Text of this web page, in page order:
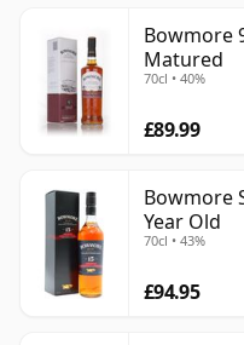
Bowmore
Matured
70cl • 40%
£89.99
Bowmore
Year Old
70cl • 43%
£94.95